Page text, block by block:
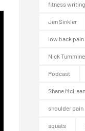
fitness writing
Jen Sinkler
low back pain
Nick
Podcast
Shane McLean
shoulder pain
squats